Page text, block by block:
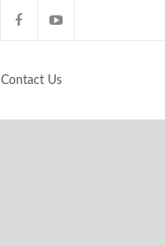
Contact Us